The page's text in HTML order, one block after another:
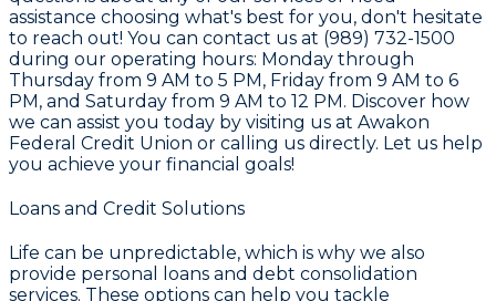
assistance choosing what's best for you, don't hesitate
to reach out! You can contact us at (989) 732-1500
during our operating hours: Monday through
Thursday from 9 AM to 5 PM, Friday from 9 AM to 6
PM, and Saturday from 9 AM to 12 PM. Discover how
we can assist you today by visiting us at Awakon
Federal Credit Union or calling us directly. Let us help
you achieve your financial goals!
Loans and Credit Solutions
Life can be unpredictable, which is why we also
provide personal loans and debt consolidation
services. These options can help you tackle